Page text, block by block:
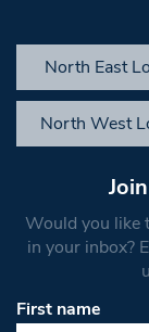
North East
North West
Would you like
in your inbox?
First name